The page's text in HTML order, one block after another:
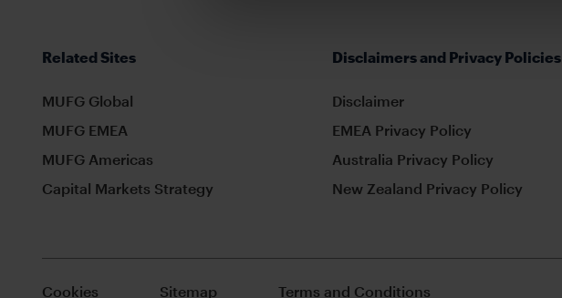
Related Sites
MUFG Global
MUFG EMEA
MUFG Americas
Capital Markets Strategy
Disclaimers and Privacy Policies
Disclaimer
EMEA Privacy Policy
Australia Privacy Policy
New Zealand Privacy Policy
Cookies Sitemap Terms and Conditions